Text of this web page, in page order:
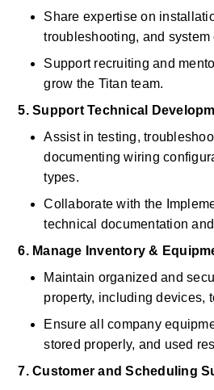
Share expertise on
troubleshooting, and system
Support recruiting and
grow the Titan team.
5. Support Technical
Assist in testing,
documenting wiring
types.
Collaborate with the
technical documentation
6. Manage Inventory &
Maintain organized and
property, including devices,
Ensure all company
stored properly, and used
7. Customer and Scheduling